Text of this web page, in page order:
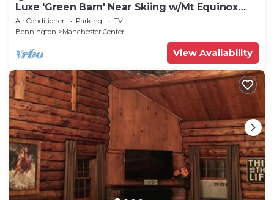
Luxe 'Green Barn' Near Skiing w/Mt Equinox
Views!
Air Conditioner Parking
TV
Bennington
Manchester Center
View Availability